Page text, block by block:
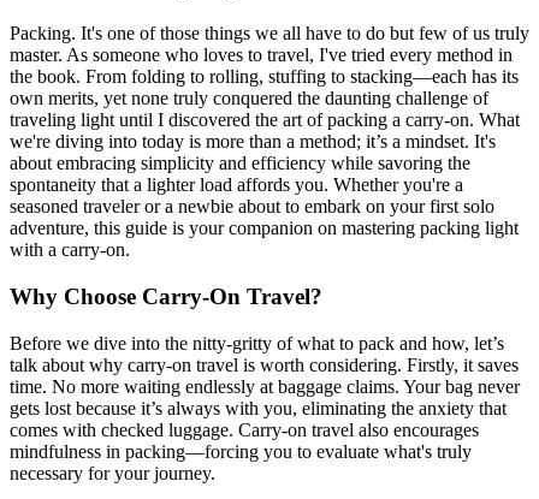
Packing. It's one of those things we all have to do but few of us truly
master. As someone who loves to travel, I've tried every method in
the book. From folding to rolling, stuffing to stacking—each has its
own merits, yet none truly conquered the daunting challenge of
traveling light until I discovered the art of packing a carry-on. What
we're diving into today is more than a method; it’s a mindset. It's
about embracing simplicity and efficiency while savoring the
spontaneity that a lighter load affords you. Whether you're a
seasoned traveler or a newbie about to embark on your first solo
adventure, this guide is your companion on mastering packing light
with a carry-on.
Why Choose Carry-On Travel?
Before we dive into the nitty-gritty of what to pack and how, let’s
talk about why carry-on travel is worth considering. Firstly, it saves
time. No more waiting endlessly at baggage claims. Your bag never
gets lost because it’s always with you, eliminating the anxiety that
comes with checked luggage. Carry-on travel also encourages
mindfulness in packing—forcing you to evaluate what's truly
necessary for your journey.